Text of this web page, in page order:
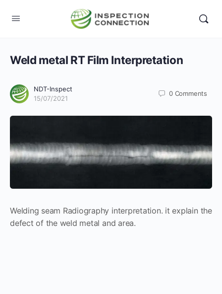
Weld metal RT Film Interpretation
NDT-Inspect
15/07/2021
0 Comments
Welding seam Radiography interpretation. it explain the
defect of the weld metal and area.